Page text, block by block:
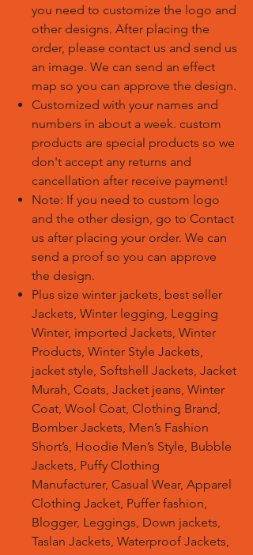
you need to customize the logo and
other designs. After placing the
order, please contact us and send us
an image. We can send an effect
map so you can approve the design.
Customized with your names and
numbers in about a week. custom
products are special products so we
don't accept any returns and
cancellation after receive payment!
Note: If you need to custom logo
and the other design, go to Contact
us after placing your order. We can
send a proof so you can approve
the design.
Plus size winter jackets, best seller
Jackets, Winter legging, Legging
Winter, imported Jackets, Winter
Products, Winter Style Jackets,
jacket style, Softshell Jackets, Jacket
Murah, Coats, Jacket jeans, Winter
Coat, Wool Coat, Clothing Brand,
Bomber Jackets, Men’s Fashion
Short’s, Hoodie Men’s Style, Bubble
Jackets, Puffy Clothing
Manufacturer, Casual Wear, Apparel
Clothing Jacket, Puffer fashion,
Blogger, Leggings, Down jackets,
Taslan Jackets, Waterproof Jackets,